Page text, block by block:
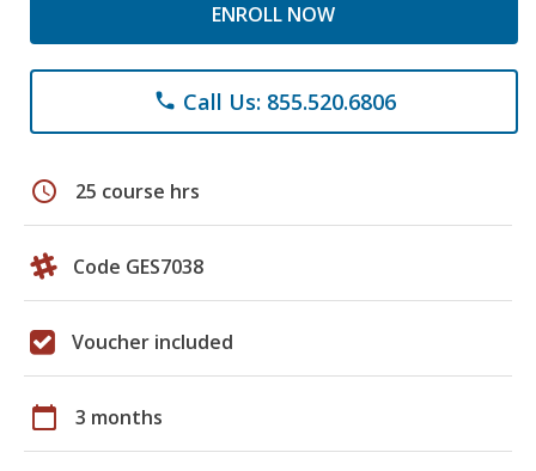
ENROLL NOW
phone Call Us: 855.520.6806
schedule 25 course hrs
Code GES7038
Voucher included
calendar_today 3 months